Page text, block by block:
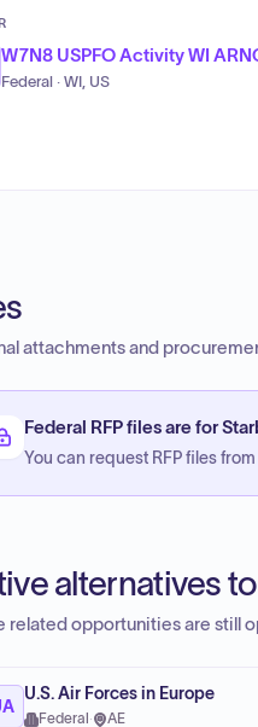
W7N8 USPFO Activity WI
Federal · WI, US
attachments and
Federal RFP files are for
You can request RFP files
alternatives
related opportunities are still
U.S. Air Forces in Europe
Federal · AE